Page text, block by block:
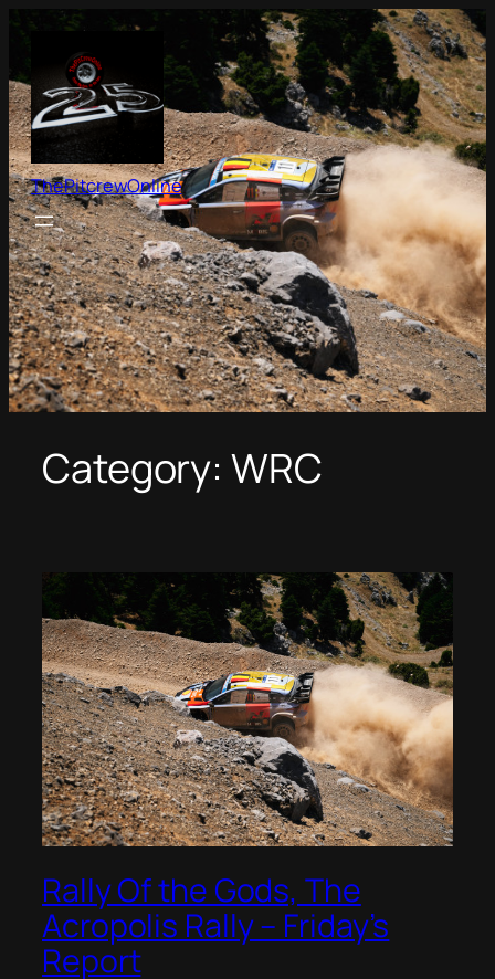
content
ThePitcrewOnline
Category: WRC
Rally Of the Gods, The
Acropolis Rally – Friday’s
Report